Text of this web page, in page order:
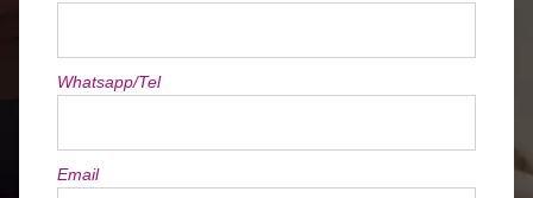
Whatsapp/Tel
Email